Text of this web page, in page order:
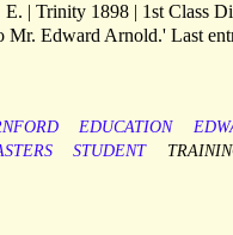
| Trinity 1898 | 1st Class
Edward Arnold.' Last
EDUCATION
STUDENT